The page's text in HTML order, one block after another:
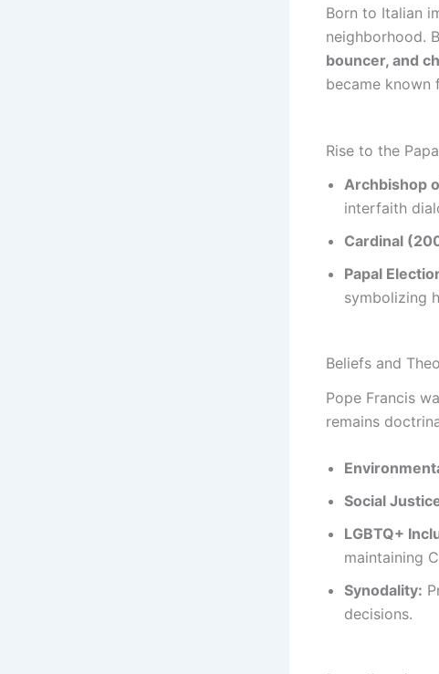
Born to Italian
neighborhood.
bouncer, and
became known
Rise to the
Archbishop
interfaith
Cardinal
Papal
symbolizing
Beliefs and
Pope Francis
remains
Social
LGBTQ+
maintaining
Synodality:
decisions.